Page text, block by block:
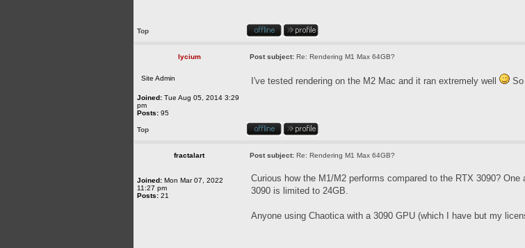
Top
lycium Post subject: Re: Rendering M1 Max 64GB?
Site Admin
Joined: Tue Aug 05, 2014 3:29
pm
Posts: 95
I've tested rendering on the M2 Mac and it ran extremely well
Top
fractalart Post subject: Re: Rendering M1 Max 64GB?
Joined: Mon Mar 07, 2022
11:27 pm
Posts: 21
Curious how the M1/M2 performs compared to the RTX 3090?
3090 is limited to 24GB.
Anyone using Chaotica with a 3090 GPU (which I have but my